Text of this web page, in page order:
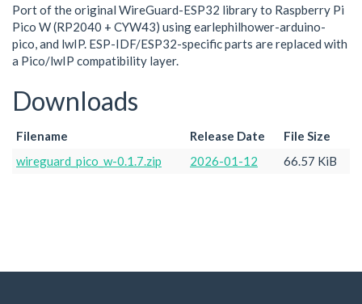
Port of the original WireGuard-ESP32 library to Raspberry Pi
Pico W (RP2040 + CYW43) using earlephilhower-arduino-
pico, and lwIP. ESP-IDF/ESP32-specific parts are replaced with
a Pico/lwIP compatibility layer.
Downloads
Filename Release Date
File Size
wireguard_pico_w-0.1.7.zip
2026-01-12 66.57 KiB